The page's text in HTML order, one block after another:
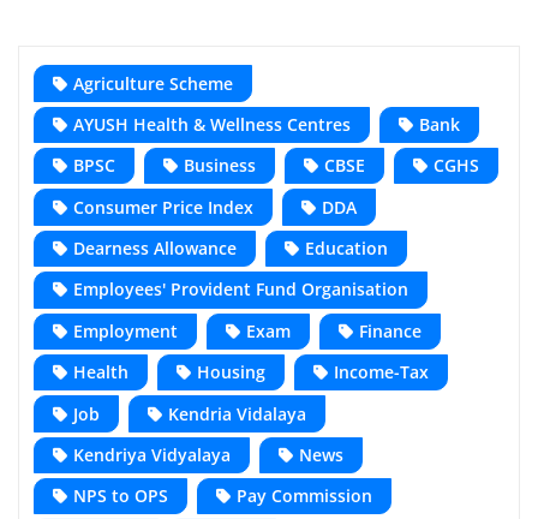
Agriculture Scheme
AYUSH Health & Wellness Centres
Bank
BPSC
Business CBSE
CGHS
Consumer Price Index
DDA
Dearness Allowance
Education
Employees' Provident Fund Organisation
Employment
Exam
Finance
Health
Housing
Income-Tax
Job
Kendria Vidalaya
Kendriya Vidyalaya
News
NPS to OPS
Pay Commission